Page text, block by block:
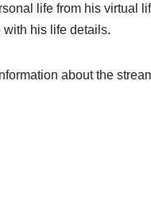
life from his virtual
with his life details.
about the